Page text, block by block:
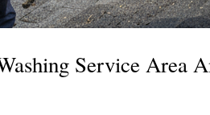
Service Area